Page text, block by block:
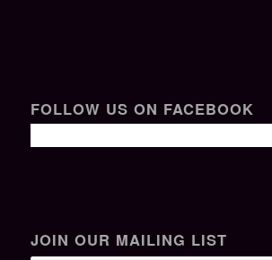
FOLLOW US ON FACEBOOK
JOIN OUR MAILING LIST